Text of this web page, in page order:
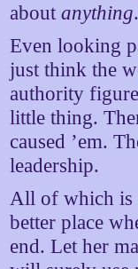
aboutanything
Even looking
just think the
authority
little thing.
caused ’em.
leadership.
All of which is
better place
end. Let her